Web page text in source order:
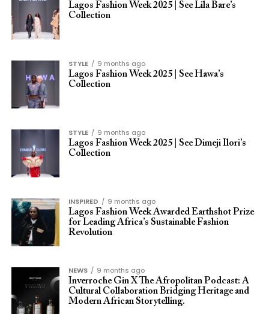
Lagos Fashion Week 2025 | See Lila Bare’s
Collection
STYLE
9 months ago
Lagos Fashion Week 2025 | See Hawa’s
Collection
STYLE
9 months ago
Lagos Fashion Week 2025 | See Dimeji Ilori’s
Collection
INSPIRED
9 months ago
Lagos Fashion Week Awarded Earthshot Prize
for Leading Africa’s Sustainable Fashion
Revolution
NEWS
9 months ago
Inverroche Gin X The Afropolitan Podcast: A
Cultural Collaboration Bridging Heritage and
Modern African Storytelling.